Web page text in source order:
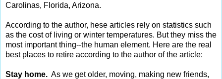
Carolinas, Florida, Arizona.
According to the author, hese articles rely on statistics such
as the cost of living or winter temperatures. But they miss the
most important thing--the human element. Here are the real
best places to retire according to the author of the article:
Stay home. As we get older, moving, making new friends,